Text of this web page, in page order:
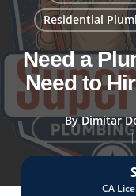
Residential
Need a
Need to
By Dimitar
CA